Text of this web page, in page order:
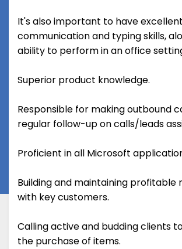
It's also important to have excellent
communication and typing skills,
ability to perform in an office
Superior product knowledge.
Responsible for making outbound
regular follow-up on calls/leads
Proficient in all Microsoft
Building and maintaining profitable
with key customers.
Calling active and budding clients
the purchase of items.